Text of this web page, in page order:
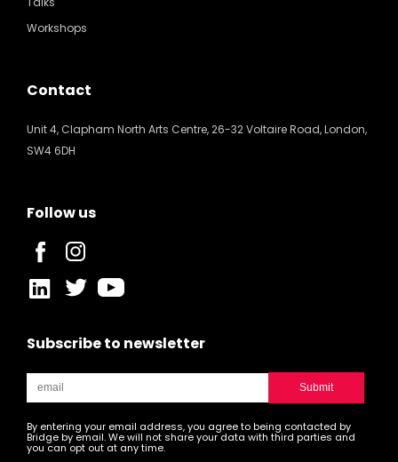
Workshops
Contact
Unit 4, Clapham North Arts Centre, 26-32 Voltaire Road, London,
SW4 6DH
Follow us
Subscribe to newsletter
By entering your email address, you agree to being contacted by
Bridge by email. We will not share your data with third parties and
you can opt out at any time.